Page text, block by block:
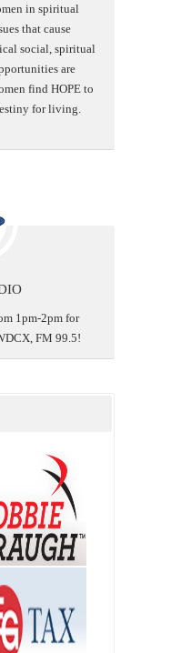
in spiritual
that cause
social, spiritual
are
find HOPE to
for living.
1pm-2pm for
FM 99.5!